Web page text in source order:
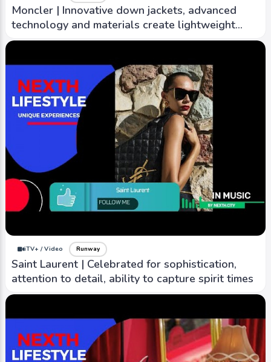
Moncler | Innovative down jackets, advanced
technology and materials create lightweight
warm outwear
iTV+ / Video Runway
Saint Laurent | Celebrated for sophistication,
attention to detail, ability to capture spirit times